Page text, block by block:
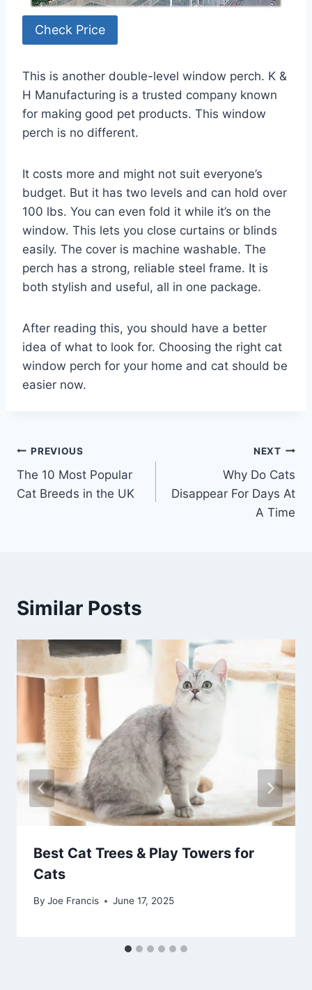
Check Price
This is another double-level window perch. K &
H Manufacturing is a trusted company known
for making good pet products. This window
perch is no different.
It costs more and might not suit everyone’s
budget. But it has two levels and can hold over
100 lbs. You can even fold it while it’s on the
window. This lets you close curtains or blinds
easily. The cover is machine washable. The
perch has a strong, reliable steel frame. It is
both stylish and useful, all in one package.
After reading this, you should have a better
idea of what to look for. Choosing the right cat
window perch for your home and cat should be
easier now.
Post
navigation
PREVIOUS
The 10 Most Popular
Cat Breeds in the UK
NEXT
Why Do Cats
Disappear For Days At
A Time
Similar Posts
Best Cat Trees & Play Towers for
Cats
By Joe Francis June 17, 2025